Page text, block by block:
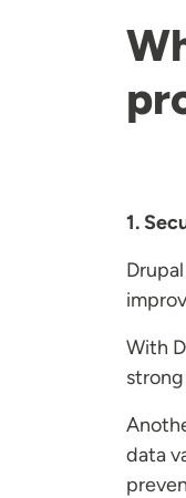
1.
With
data